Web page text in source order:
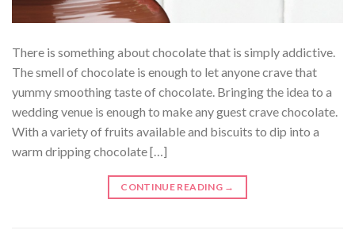
There is something about chocolate that is simply addictive.
The smell of chocolate is enough to let anyone crave that
yummy smoothing taste of chocolate. Bringing the idea to a
wedding venue is enough to make any guest crave chocolate.
With a variety of fruits available and biscuits to dip into a
warm dripping chocolate […]
CONTINUE READING →